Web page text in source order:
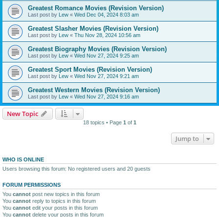
Greatest Romance Movies (Revision Version)
Last post by Lew « Wed Dec 04, 2024 8:03 am
Greatest Slasher Movies (Revision Version)
Last post by Lew « Thu Nov 28, 2024 10:56 am
Greatest Biography Movies (Revision Version)
Last post by Lew « Wed Nov 27, 2024 9:25 am
Greatest Sport Movies (Revision Version)
Last post by Lew « Wed Nov 27, 2024 9:21 am
Greatest Western Movies (Revision Version)
Last post by Lew « Wed Nov 27, 2024 9:16 am
New Topic
18 topics • Page 1 of 1
Jump to
WHO IS ONLINE
Users browsing this forum: No registered users and 20 guests
FORUM PERMISSIONS
You cannot post new topics in this forum
You cannot reply to topics in this forum
You cannot edit your posts in this forum
You cannot delete your posts in this forum